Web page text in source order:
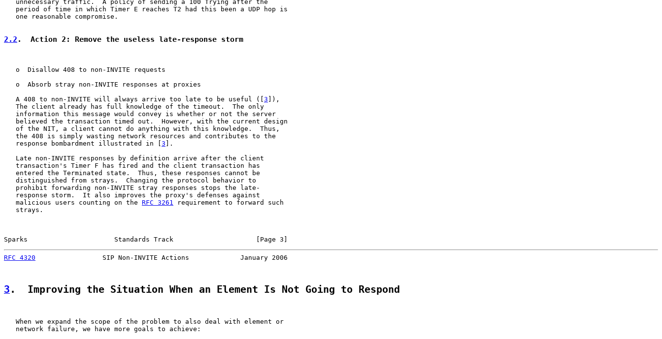
   unnecessary traffic.  A policy of sending a 100 Trying after the
   period of time in which Timer E reaches T2 had this been a UDP hop is
   one reasonable compromise.
2.2 .  Action 2: Remove the useless late-response storm
   o  Disallow 408 to non-INVITE requests
   o  Absorb stray non-INVITE responses at proxies
   A 408 to non-INVITE will always arrive too late to be useful ([
3 ]),
   The client already has full knowledge of the timeout.  The only
   information this message would convey is whether or not the server
   believed the transaction timed out.  However, with the current design
   of the NIT, a client cannot do anything with this knowledge.  Thus,
   the 408 is simply wasting network resources and contributes to the
   response bombardment illustrated in [
3 ].
   Late non-INVITE responses by definition arrive after the client
   transaction's Timer F has fired and the client transaction has
   entered the Terminated state.  Thus, these responses cannot be
   distinguished from strays.  Changing the protocol behavior to
   prohibit forwarding non-INVITE stray responses stops the late-
   response storm.  It also improves the proxy's defenses against
   malicious users counting on the
RFC 3261 requirement to forward such
   strays.
Sparks                      Standards Track                     [Page 3]
RFC 4320
                 SIP Non-INVITE Actions             January 2006
3 .  Improving the Situation When an Element Is Not Going to Respond
   When we expand the scope of the problem to also deal with element or
   network failure, we have more goals to achieve: